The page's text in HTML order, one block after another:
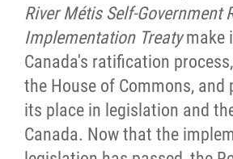
River Métis Self-Government
Implementation Treatymake
Canada's ratification
the House of Commons, and
its place in legislation and
Canada. Now that the